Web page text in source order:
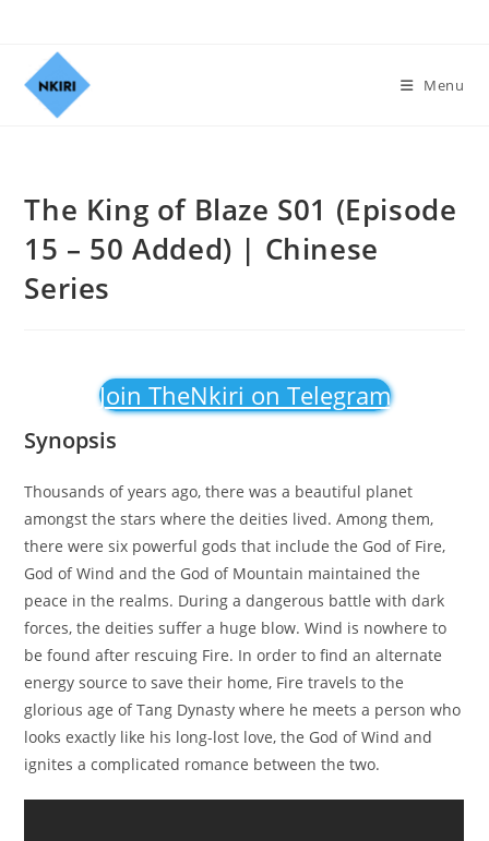
Menu
The King of Blaze S01 (Episode
15 – 50 Added) | Chinese
Series
Join TheNkiri on Telegram
Synopsis
Thousands of years ago, there was a beautiful planet
amongst the stars where the deities lived. Among them,
there were six powerful gods that include the God of Fire,
God of Wind and the God of Mountain maintained the
peace in the realms. During a dangerous battle with dark
forces, the deities suffer a huge blow. Wind is nowhere to
be found after rescuing Fire. In order to find an alternate
energy source to save their home, Fire travels to the
glorious age of Tang Dynasty where he meets a person who
looks exactly like his long-lost love, the God of Wind and
ignites a complicated romance between the two.